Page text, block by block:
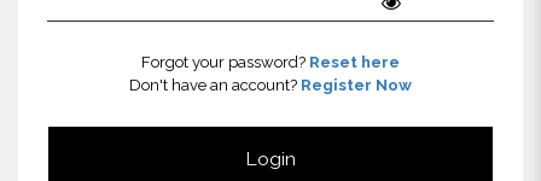
Forgot your password? Reset here
Don't have an account? Register Now